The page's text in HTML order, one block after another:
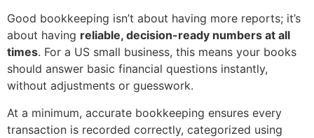
Good bookkeeping isn’t about having more reports; it’s
about having reliable, decision-ready numbers at all
times. For a US small business, this means your books
should answer basic financial questions instantly,
without adjustments or guesswork.
At a minimum, accurate bookkeeping ensures every
transaction is recorded correctly, categorized using